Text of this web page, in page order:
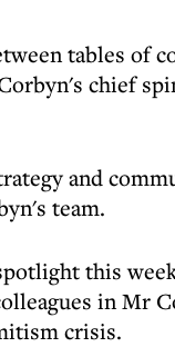
tables of
chief
and
team.
this
in Mr
crisis.